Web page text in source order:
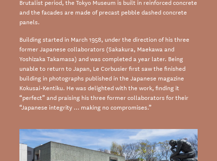
Brutalist period, the Tokyo Museum is built in reinforced concrete
and the facades are made of precast pebble dashed concrete
panels.
Building started in March 1958, under the direction of his three
former Japanese collaborators (Sakakura, Maekawa and
Yoshizaka Takamasa) and was completed a year later. Being
unable to return to Japan, Le Corbusier first saw the finished
building in photographs published in the Japanese magazine
Kokusai-Kentiku. He was delighted with the work, finding it
“perfect” and praising his three former collaborators for their
“Japanese integrity … making no compromises.”